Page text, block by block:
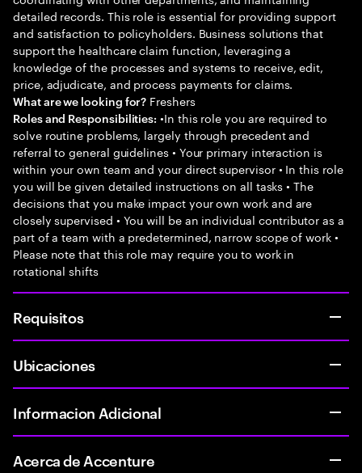
detailed records. This role is essential for providing support
and satisfaction to policyholders. Business solutions that
support the healthcare claim function, leveraging a
knowledge of the processes and systems to receive, edit,
price, adjudicate, and process payments for claims.
What are we looking for? Freshers
Roles and Responsibilities: •In this role you are required to
solve routine problems, largely through precedent and
referral to general guidelines • Your primary interaction is
within your own team and your direct supervisor • In this role
you will be given detailed instructions on all tasks • The
decisions that you make impact your own work and are
closely supervised • You will be an individual contributor as a
part of a team with a predetermined, narrow scope of work •
Please note that this role may require you to work in
rotational shifts
Requisitos
Ubicaciones
Informacion Adicional
Acerca de Accenture